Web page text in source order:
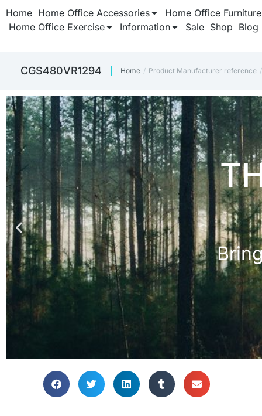
Home Home Office Accessories Home Office Furniture
Home Office Exercise
Information Sale Shop Blog
‎CGS480VR1294 You are here:
Home Product Manufacturer reference